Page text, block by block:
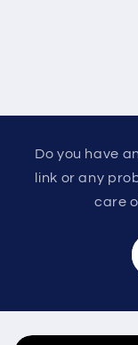
Do you have
link or any
care